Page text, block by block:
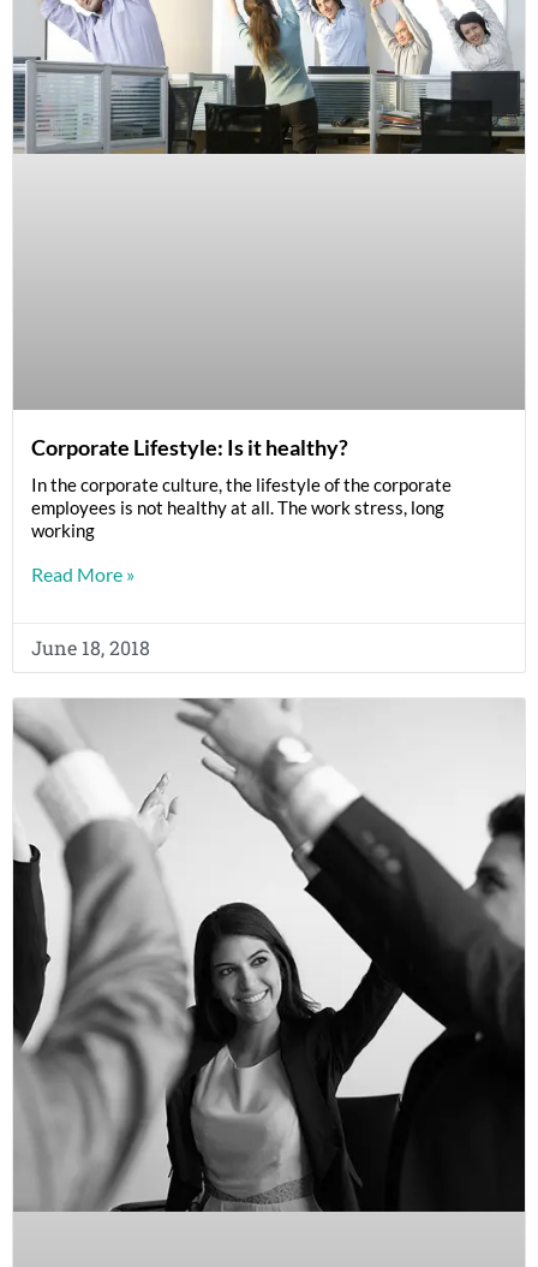
Corporate Lifestyle: Is it healthy?
In the corporate culture, the lifestyle of the corporate
employees is not healthy at all. The work stress, long
working
Read More »
June 18, 2018